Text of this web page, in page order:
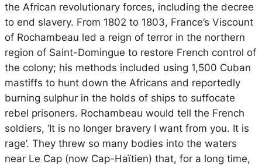
the African revolutionary forces, including the decree
to end slavery. From 1802 to 1803, France’s Viscount
of Rochambeau led a reign of terror in the northern
region of Saint-Domingue to restore French control of
the colony; his methods included using 1,500 Cuban
mastiffs to hunt down the Africans and reportedly
burning sulphur in the holds of ships to suffocate
rebel prisoners. Rochambeau would tell the French
soldiers, ‘It is no longer bravery I want from you. It is
rage’. They threw so many bodies into the waters
near Le Cap (now Cap-Haïtien) that, for a long time,